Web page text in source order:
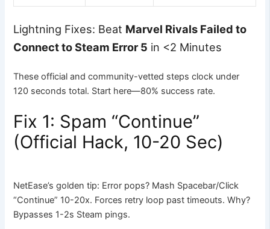
Lightning Fixes: Beat Marvel Rivals Failed to
Connect to Steam Error 5 in <2 Minutes
These official and community-vetted steps clock under
120 seconds total. Start here—80% success rate.
Fix 1: Spam “Continue”
(Official Hack, 10-20 Sec)
NetEase’s golden tip: Error pops? Mash Spacebar/Click
“Continue” 10-20x. Forces retry loop past timeouts. Why?
Bypasses 1-2s Steam pings.